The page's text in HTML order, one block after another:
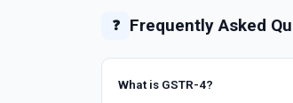
❓ Frequently Asked
What is GSTR-4?